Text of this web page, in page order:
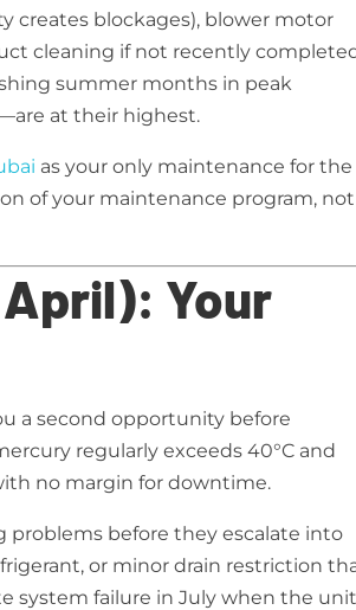
creates blockages), blower motor
cleaning if not recently
summer months in peak
at their highest.
as your only maintenance for the
of your maintenance program, not
Your
a second opportunity before
regularly exceeds 40°C and
no margin for downtime.
problems before they escalate into
or minor drain restriction
system failure in July when the